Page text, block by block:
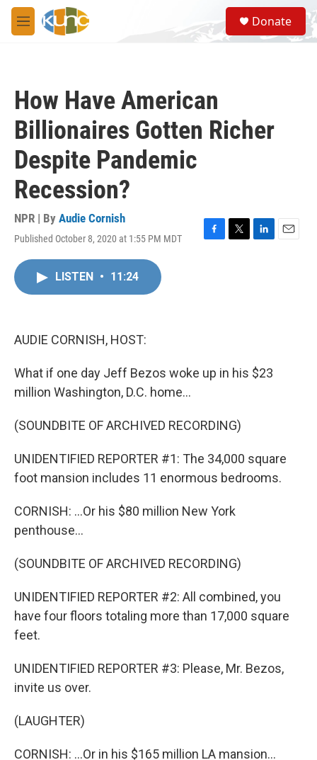
Skip to main content
M
e
S
e
a
Donate
How Have American
Billionaires Gotten Richer
Despite Pandemic
Recession?
NPR | By Audie Cornish
Published October 8, 2020 at 1:55 PM MDT
F
T
L
E
LISTEN • 11:24
AUDIE CORNISH, HOST:
What if one day Jeff Bezos woke up in his $23
million Washington, D.C. home...
(SOUNDBITE OF ARCHIVED RECORDING)
UNIDENTIFIED REPORTER #1: The 34,000 square
foot mansion includes 11 enormous bedrooms.
CORNISH: ...Or his $80 million New York
penthouse...
(SOUNDBITE OF ARCHIVED RECORDING)
UNIDENTIFIED REPORTER #2: All combined, you
have four floors totaling more than 17,000 square
feet.
UNIDENTIFIED REPORTER #3: Please, Mr. Bezos,
invite us over.
(LAUGHTER)
CORNISH: ...Or in his $165 million LA mansion...